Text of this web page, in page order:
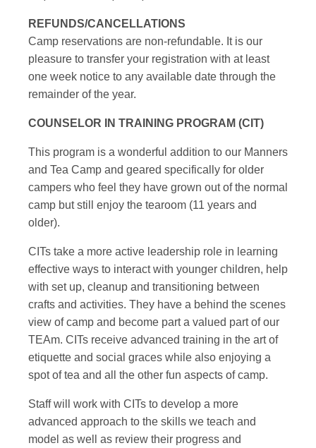
REFUNDS/CANCELLATIONS
Camp reservations are non-refundable. It is our
pleasure to transfer your registration with at least
one week notice to any available date through the
remainder of the year.
COUNSELOR IN TRAINING PROGRAM (CIT)
This program is a wonderful addition to our Manners
and Tea Camp and geared specifically for older
campers who feel they have grown out of the normal
camp but still enjoy the tearoom (11 years and
older).
CITs take a more active leadership role in learning
effective ways to interact with younger children, help
with set up, cleanup and transitioning between
crafts and activities. They have a behind the scenes
view of camp and become part a valued part of our
TEAm. CITs receive advanced training in the art of
etiquette and social graces while also enjoying a
spot of tea and all the other fun aspects of camp.
Staff will work with CITs to develop a more
advanced approach to the skills we teach and
model as well as review their progress and